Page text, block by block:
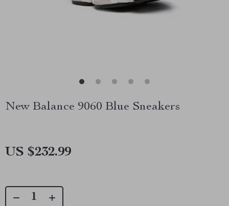
New Balance 9060 Blue Sneakers
US $232.99